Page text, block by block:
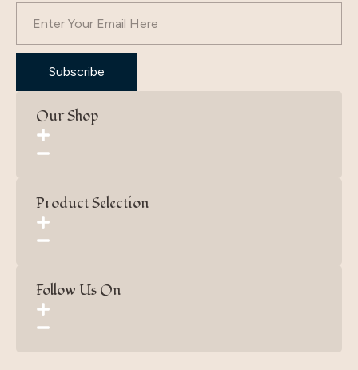
Subscribe
Our Shop
Product Selection
Follow Us On